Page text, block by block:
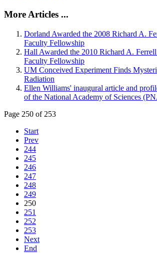
More Articles ...
Dorland Awarded the 2008 Richard A.
Faculty Fellowship
Hall Awarded the 2010 Richard A.
Faculty Fellowship
UM Conceived Experiment Finds
Radiation
Ellen Williams' inaugural article and
of the National Academy of Sciences
Page 250 of 253
Start
Prev
244
245
246
247
248
249
250
251
252
253
Next
End